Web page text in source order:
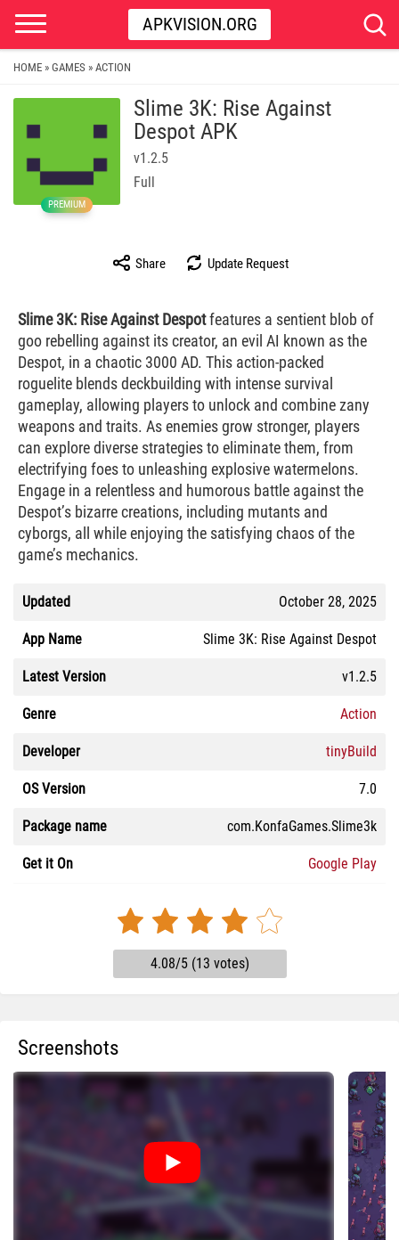
APKVISION.ORG
HOME » GAMES » ACTION
PREMIUM
Slime 3K: Rise Against
Despot APK
v1.2.5
Full
Share Update Request
Slime 3K: Rise Against Despotfeatures a sentient blob of
goo rebelling against its creator, an evil AI known as the
Despot, in a chaotic 3000 AD. This action-packed
roguelite blends deckbuilding with intense survival
gameplay, allowing players to unlock and combine zany
weapons and traits. As enemies grow stronger, players
can explore diverse strategies to eliminate them, from
electrifying foes to unleashing explosive watermelons.
Engage in a relentless and humorous battle against the
Despot’s bizarre creations, including mutants and
cyborgs, all while enjoying the satisfying chaos of the
game’s mechanics.
Updated October 28, 2025
App Name Slime 3K: Rise Against Despot
Latest Version v1.2.5
Genre Action
Developer tinyBuild
OS Version 7.0
Package name com.KonfaGames.Slime3k
Get it On Google Play
4.08/5 (13 votes)
Screenshots